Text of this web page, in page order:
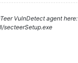
VulnDetect agent here:
secteerSetup.exe